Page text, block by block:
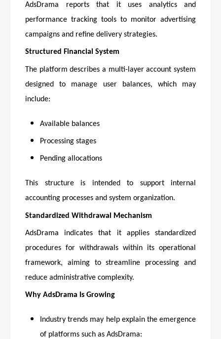
AdsDrama reports that it uses analytics and
performance tracking tools to monitor advertising
campaigns and refine delivery strategies.
Structured Financial System
The platform describes a multi-layer account system
designed to manage user balances, which may
include:
Available balances
Processing stages
Pending allocations
This structure is intended to support internal
accounting processes and system organization.
Standardized Withdrawal Mechanism
AdsDrama indicates that it applies standardized
procedures for withdrawals within its operational
framework, aiming to streamline processing and
reduce administrative complexity.
Why AdsDrama Is Growing
Industry trends may help explain the emergence
of platforms such as AdsDrama: